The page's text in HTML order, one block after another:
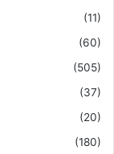
(11)
(60)
(505)
(37)
(20)
(180)